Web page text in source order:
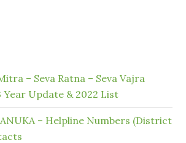
– Seva Ratna – Seva Vajra
Year Update & 2022 List
– Helpline Numbers (District